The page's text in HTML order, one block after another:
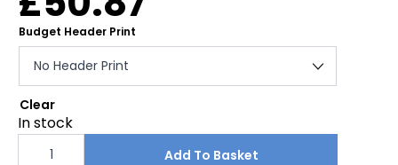
Budget Header Print
Clear
In stock
Budget
Chalkboard Add To Basket